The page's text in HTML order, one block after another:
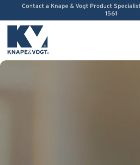
Skip to content
Contact a Knape & Vogt Product
1561